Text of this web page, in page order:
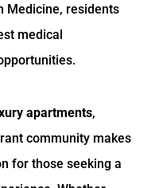
Medicine, residents
medical
apartments,
community makes
for those seeking a